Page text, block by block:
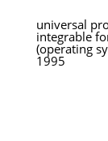
universal
integrable
(operating
1995